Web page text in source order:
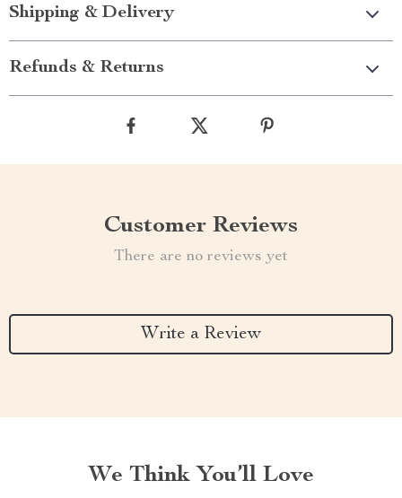
Shipping & Delivery
Refunds & Returns
Customer Reviews
There are no reviews yet
Write a Review
We Think You’ll Love